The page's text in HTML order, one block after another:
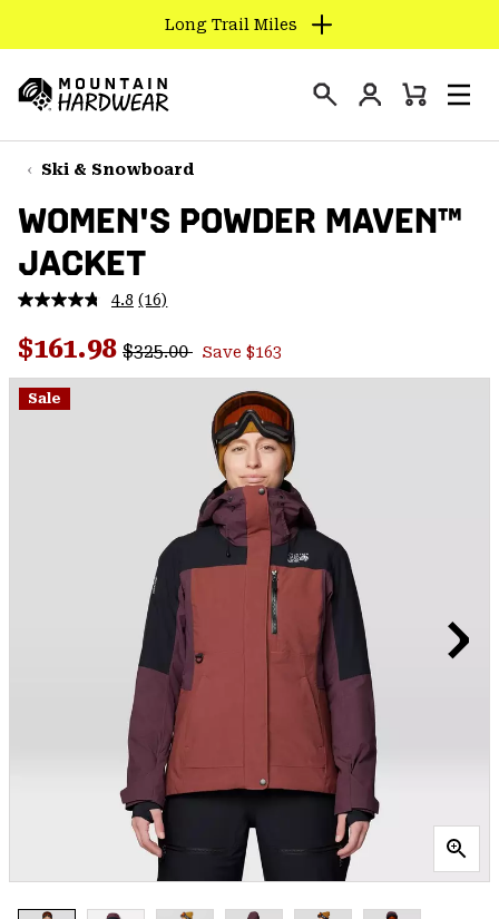
TO
CONTENT
SKIP
TO
NAV
SKIP
TO
SEARCH
Long Trail Miles
Hardwear
Login
Mini
Ski & Snowboard
WOMEN'S POWDER MAVEN™
JACKET
4.8 Read
Reviews.
Same
page
(16)
Sale price:
$161.98 Regular price:
$325.00 Save $163
Sale